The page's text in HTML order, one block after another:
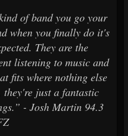
of band you go your
when you finally do it's
They are the
listening to music and
fits where nothing else
just a fantastic
- Josh Martin 94.3